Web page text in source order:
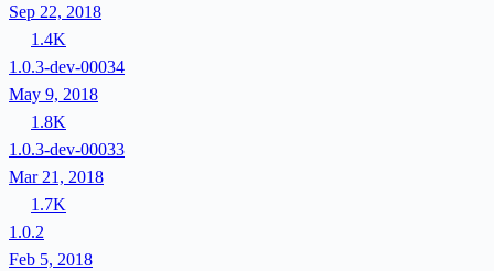
Sep 22, 2018
1.4K
1.0.3-dev-00034
May 9, 2018
1.8K
1.0.3-dev-00033
Mar 21, 2018
1.7K
1.0.2
Feb 5, 2018